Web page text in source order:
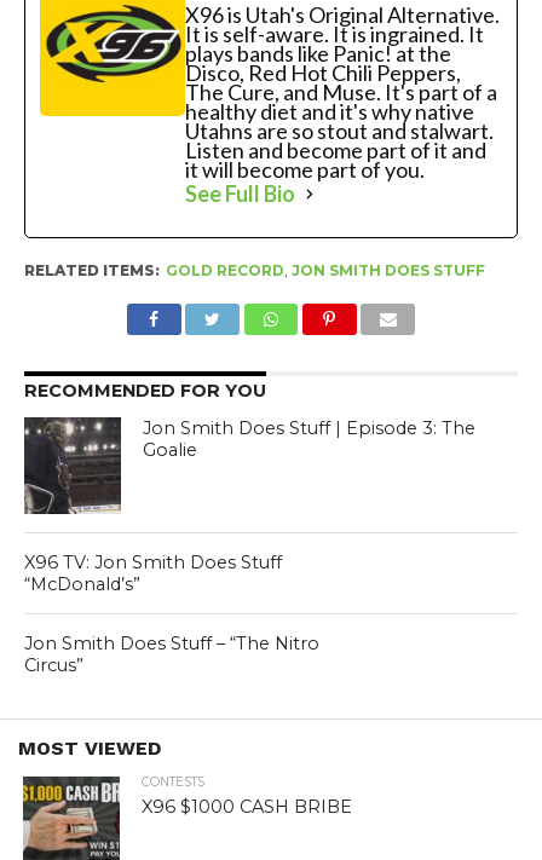
X96 is Utah's Original Alternative.
It is self-aware. It is ingrained. It
plays bands like Panic! at the
Disco, Red Hot Chili Peppers,
The Cure, and Muse. It's part of a
healthy diet and it's why native
Utahns are so stout and stalwart.
Listen and become part of it and
it will become part of you.
See Full Bio
RELATED ITEMS: GOLD RECORD, JON SMITH DOES STUFF
RECOMMENDED FOR YOU
Jon Smith Does Stuff | Episode 3: The
Goalie
X96 TV: Jon Smith Does Stuff
“McDonald’s”
Jon Smith Does Stuff – “The Nitro
Circus”
MOST VIEWED
CONTESTS
X96 $1000 CASH BRIBE